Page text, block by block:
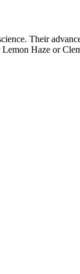
Their
Haze or